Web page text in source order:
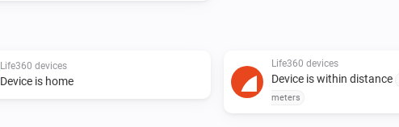
Life360 devices
Device is home
Life360 devices
Device is within distance
meters